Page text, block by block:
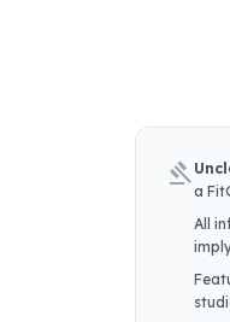
gavel
a
All